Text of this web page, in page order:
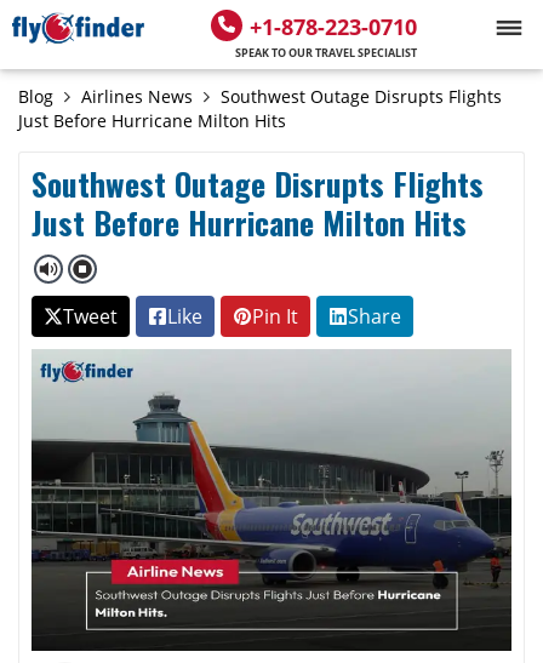
+1-878-223-0710
SPEAK TO OUR TRAVEL SPECIALIST
Blog Airlines News
Southwest Outage Disrupts Flights
Just Before Hurricane Milton Hits
Southwest Outage Disrupts Flights
Just Before Hurricane Milton Hits
Tweet Like Pin It Share